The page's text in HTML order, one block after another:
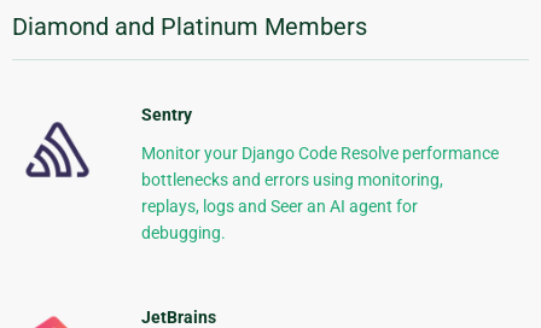
Diamond and Platinum Members
Sentry
Monitor your Django Code Resolve performance
bottlenecks and errors using monitoring,
replays, logs and Seer an AI agent for
debugging.
JetBrains